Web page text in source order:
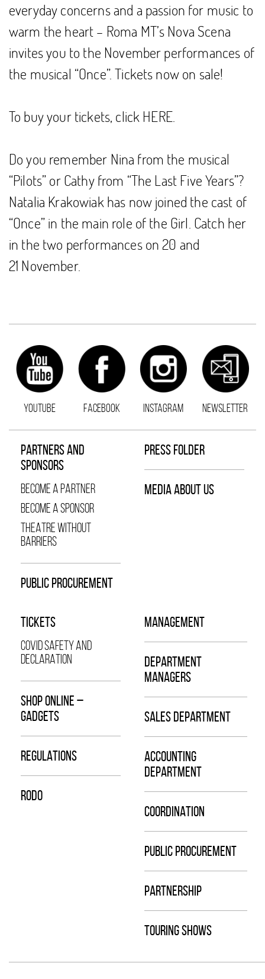
everyday concerns and a passion for music to
warm the heart – Roma MT’s Nova Scena
invites you to the November performances of
the musical “Once”. Tickets now on sale!
To buy your tickets, click HERE.
Do you remember Nina from the musical
“Pilots” or Cathy from “The Last Five Years”?
Natalia Krakowiak has now joined the cast of
“Once” in the main role of the Girl. Catch her
in the two performances on 20 and
21 November.
YOUTUBE FACEBOOK INSTAGRAM NEWSLETTER
PARTNERS AND
SPONSORS
BECOME A PARTNER
BECOME A SPONSOR
THEATRE WITHOUT
BARRIERS
PUBLIC PROCUREMENT
PRESS FOLDER
MEDIA ABOUT US
TICKETS
COVID SAFETY AND
DECLARATION
SHOP ONLINE –
GADGETS
REGULATIONS
RODO
MANAGEMENT
DEPARTMENT
MANAGERS
SALES DEPARTMENT
ACCOUNTING
DEPARTMENT
COORDINATION
PUBLIC PROCUREMENT
PARTNERSHIP
TOURING SHOWS